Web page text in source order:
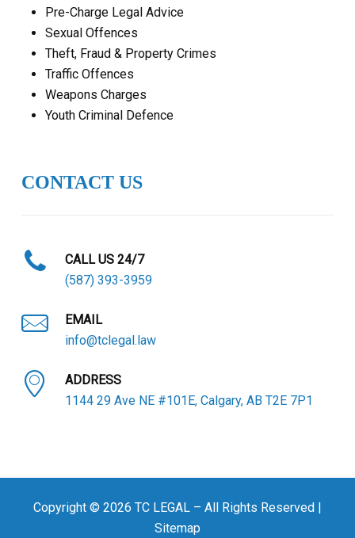
Pre-Charge Legal Advice
Sexual Offences
Theft, Fraud & Property Crimes
Traffic Offences
Weapons Charges
Youth Criminal Defence
CONTACT US
CALL US 24/7
(587) 393-3959
EMAIL
info@tclegal.law
ADDRESS
1144 29 Ave NE #101E, Calgary, AB T2E 7P1
Copyright © 2026 TC LEGAL – All Rights Reserved |
Sitemap